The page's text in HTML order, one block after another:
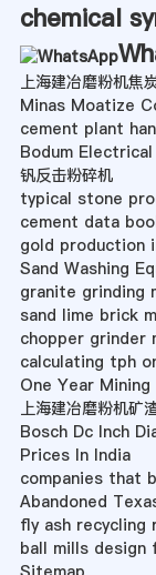
chemical
上海建冶磨粉机焦
Minas Moatize
cement plant
Bodum
钒反击粉碎机
typical stone
cement data
gold production
Sand Washing
granite grinding
sand lime brick
chopper grinder
calculating tph
One Year Mining
上海建冶磨粉机矿
Bosch Dc Inch
Prices In India
companies that
Abandoned
fly ash recycling
ball mills design